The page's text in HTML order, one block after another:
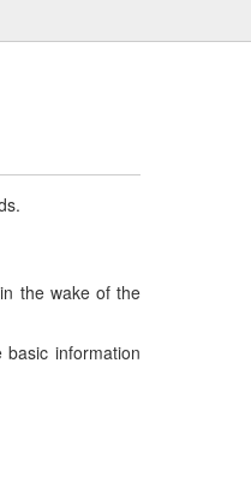
.
the wake of the
information